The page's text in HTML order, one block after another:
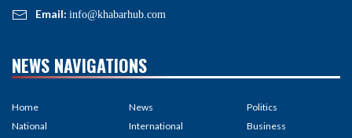
Email: info@khabarhub.com
NEWS NAVIGATIONS
Home
National
News
International
Politics
Business